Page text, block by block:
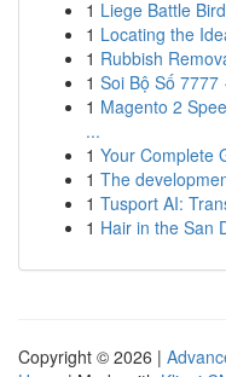
1 Liege Battle
1 Locating the
1 Rubbish
1 Soi Bộ Số 7777
1 Magento 2
...
1 Your Complete
1 The
1 Tusport AI:
1 Hair in the San
Copyright © 2026 |